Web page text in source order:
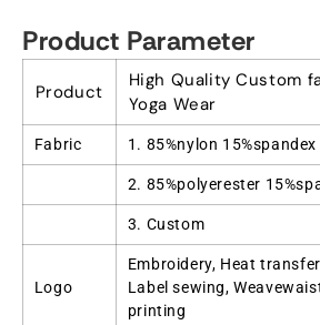
Product Parameter
Product
High Quality Custom
Yoga Wear
Fabric 1. 85%nylon
2. 85%polyerester
3. Custom
Logo
Embroidery, Heat
Label sewing,
printing